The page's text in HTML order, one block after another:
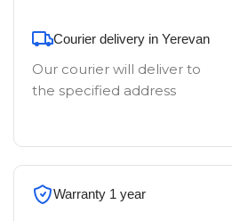
Courier delivery in Yerevan
Our courier will deliver to
the specified address
Warranty 1 year